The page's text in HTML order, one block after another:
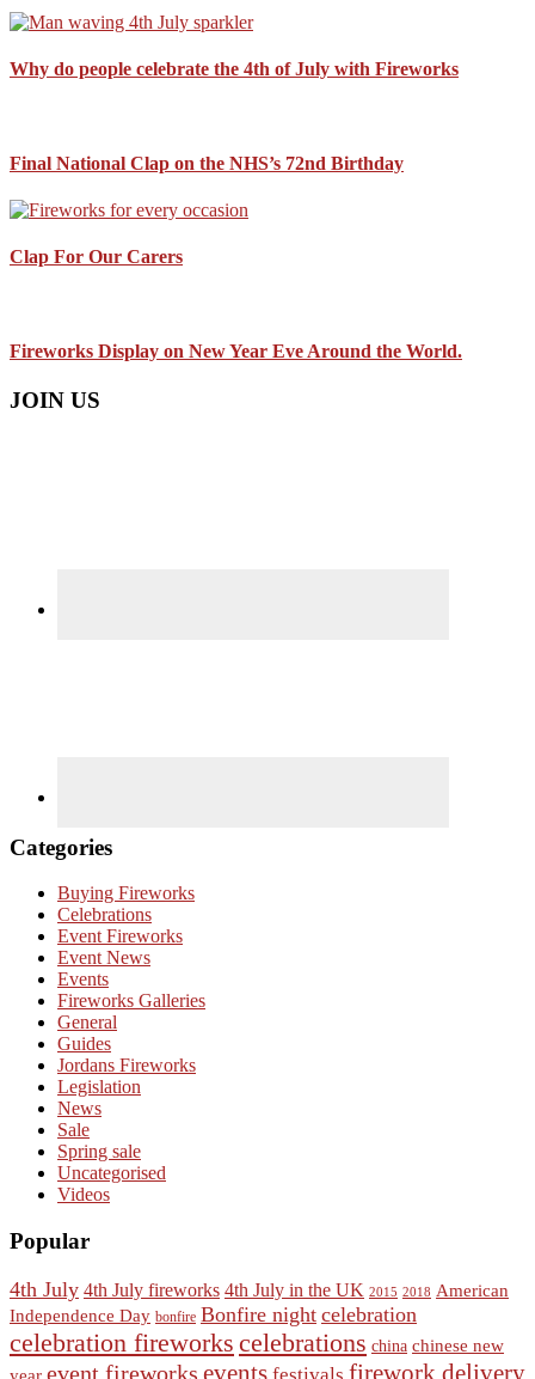
Why do people celebrate the 4th of July with Fireworks
Final National Clap on the NHS’s 72nd Birthday
Clap For Our Carers
Fireworks Display on New Year Eve Around the World.
JOIN US
Categories
Buying Fireworks
Celebrations
Event Fireworks
Event News
Events
Fireworks Galleries
General
Guides
Jordans Fireworks
Legislation
News
Sale
Spring sale
Uncategorised
Videos
Popular
4th July 4th July fireworks 4th July in the UK 2015 2018 American
Independence Day bonfire Bonfire night celebration
celebration fireworks celebrations china chinese new
event fireworks events firework delivery